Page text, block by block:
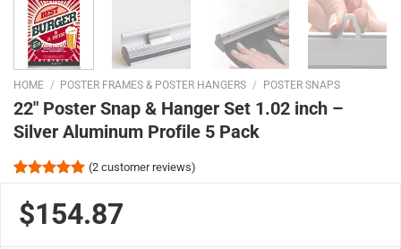
HOME / POSTER FRAMES & POSTER HANGERS / POSTER SNAPS
22″ Poster Snap & Hanger Set 1.02 inch –
Silver Aluminum Profile 5 Pack
out of 5
based on
customer
(2customer reviews)
$154.87